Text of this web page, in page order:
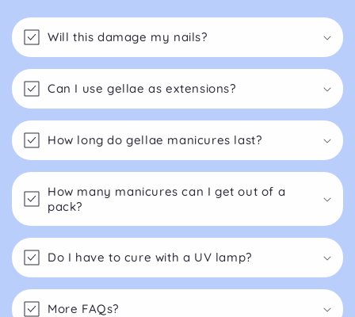
Will this damage my nails?
Can I use gellae as extensions?
How long do gellae manicures last?
How many manicures can I get out of a
pack?
Do I have to cure with a UV lamp?
More FAQs?